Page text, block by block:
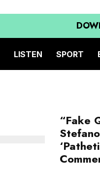
LISTEN SPORT
“Fake